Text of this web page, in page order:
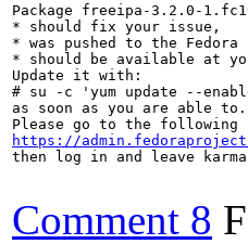
Package freeipa-3.2.0-
* should fix your issue,
* was pushed to the
* should be available at
Update it with:
# su -c 'yum update --
as soon as you are able to.
https://
then log in and leave
Comment 8